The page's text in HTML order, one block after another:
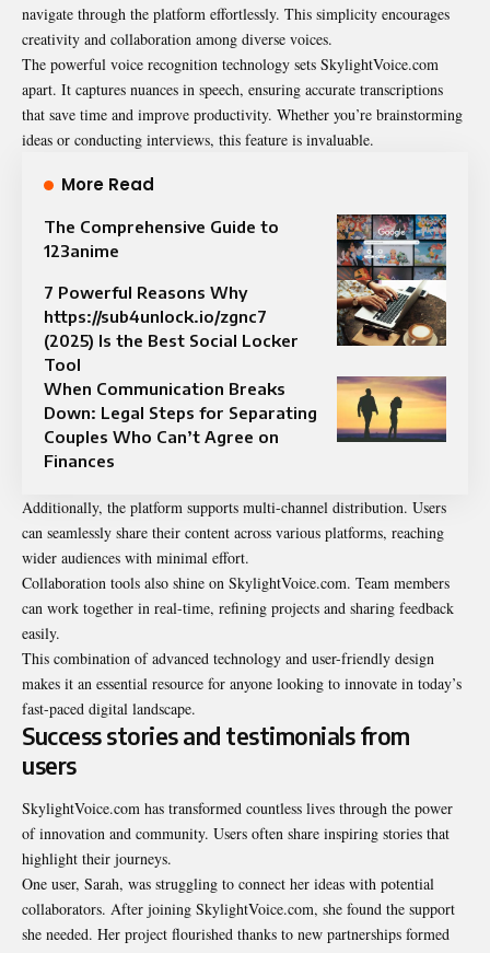
navigate through the platform effortlessly. This simplicity encourages
creativity and collaboration among diverse voices.
The powerful voice recognition technology sets SkylightVoice.com
apart. It captures nuances in speech, ensuring accurate transcriptions
that save time and improve productivity. Whether you’re brainstorming
ideas or conducting interviews, this feature is invaluable.
More Read
The Comprehensive Guide to
123anime
7 Powerful Reasons Why
https://sub4unlock.io/zgnc7
(2025) Is the Best Social Locker
Tool
When Communication Breaks
Down: Legal Steps for Separating
Couples Who Can’t Agree on
Finances
Additionally, the platform supports multi-channel distribution. Users
can seamlessly share their content across various platforms, reaching
wider audiences with minimal effort.
Collaboration tools also shine on SkylightVoice.com. Team members
can work together in real-time, refining projects and sharing feedback
easily.
This combination of advanced technology and user-friendly design
makes it an essential resource for anyone looking to innovate in today’s
fast-paced digital landscape.
Success stories and testimonials from
users
SkylightVoice.com has transformed countless lives through the power
of innovation and community. Users often share inspiring stories that
highlight their journeys.
One user, Sarah, was struggling to connect her ideas with potential
collaborators. After joining SkylightVoice.com, she found the support
she needed. Her project flourished thanks to new partnerships formed